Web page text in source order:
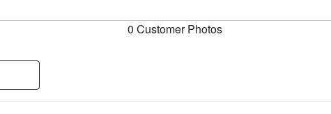
0 Customer Photos